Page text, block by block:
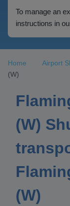
To manage an
instructions in
Home Airport
(W)
(W)
(W)